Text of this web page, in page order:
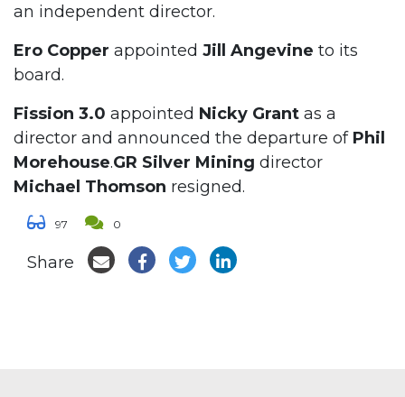
an independent director.
Ero Copper appointed Jill Angevine to its
board.
Fission 3.0 appointed Nicky Grant as a
director and announced the departure of Phil
Morehouse.GR Silver Mining director
Michael Thomson resigned.
97 0
Share